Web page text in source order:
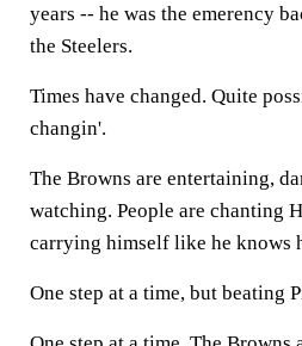
years -- he was the emerency
the Steelers.
Times have changed. Quite
changin'.
The Browns are entertaining,
watching. People are chanting
carrying himself like he knows
One step at a time, but beating